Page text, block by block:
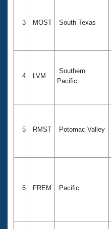
3 MOST South Texas
4 LVM
Southern
Pacific
5 RMST Potomac Valley
6 FREM Pacific